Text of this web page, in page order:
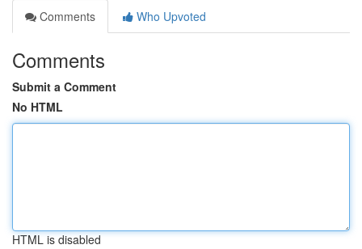
Comments
Who Upvoted
Comments
Submit a Comment
No HTML
HTML is disabled